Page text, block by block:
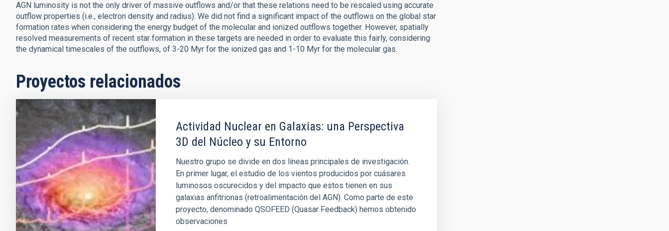
AGN luminosity is not the only driver of massive outflows and/or that these relations need to be rescaled using accurate
outflow properties (i.e., electron density and radius). We did not find a significant impact of the outflows on the global star
formation rates when considering the energy budget of the molecular and ionized outflows together. However, spatially
resolved measurements of recent star formation in these targets are needed in order to evaluate this fairly, considering
the dynamical timescales of the outflows, of 3-20 Myr for the ionized gas and 1-10 Myr for the molecular gas.
Proyectos relacionados
Actividad Nuclear en Galaxias: una Perspectiva
3D del Núcleo y su Entorno
Nuestro grupo se divide en dos líneas principales de investigación.
En primer lugar, el estudio de los vientos producidos por cuásares
luminosos oscurecidos y del impacto que estos tienen en sus
galaxias anfitrionas (retroalimentación del AGN). Como parte de este
proyecto, denominado QSOFEED (Quasar Feedback) hemos obtenido
observaciones